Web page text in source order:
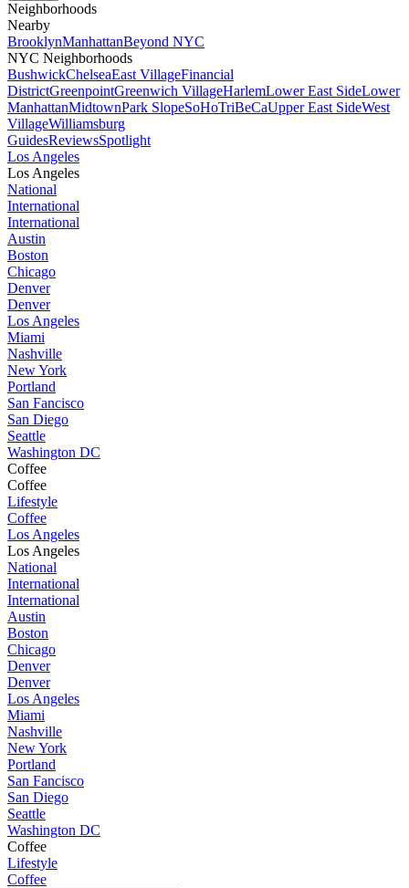
Neighborhoods
Nearby
BrooklynManhattanBeyond NYC
NYC Neighborhoods
BushwickChelseaEast VillageFinancial
DistrictGreenpointGreenwich VillageHarlemLower East SideLower
ManhattanMidtownPark SlopeSoHoTriBeCaUpper East SideWest
VillageWilliamsburg
GuidesReviewsSpotlight
Los Angeles
Los Angeles
National
International
International
Austin
Boston
Chicago
Denver
Denver
Los Angeles
Miami
Nashville
New York
Portland
San Fancisco
San Diego
Seattle
Washington DC
Coffee
Coffee
Lifestyle
Coffee
Los Angeles
Los Angeles
National
International
International
Austin
Boston
Chicago
Denver
Denver
Los Angeles
Miami
Nashville
New York
Portland
San Fancisco
San Diego
Seattle
Washington DC
Coffee
Lifestyle
Coffee